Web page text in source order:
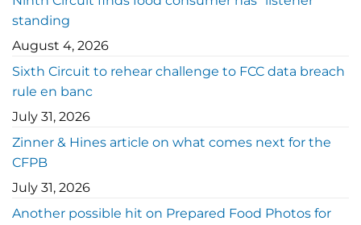
standing
August 4, 2026
Sixth Circuit to rehear challenge to FCC data breach
rule en banc
July 31, 2026
Zinner & Hines article on what comes next for the
CFPB
July 31, 2026
Another possible hit on Prepared Food Photos for